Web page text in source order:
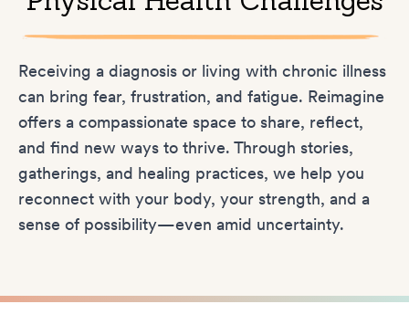
Receiving a diagnosis or living with chronic illness
can bring fear, frustration, and fatigue. Reimagine
offers a compassionate space to share, reflect,
and find new ways to thrive. Through stories,
gatherings, and healing practices, we help you
reconnect with your body, your strength, and a
sense of possibility—even amid uncertainty.